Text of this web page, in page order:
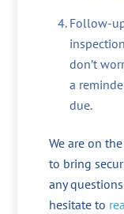
Follow-
don’t
a
due.
We are on
to bring
any
hesitate to